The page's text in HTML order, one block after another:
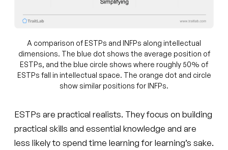
A comparison of ESTPs and INFPs along intellectual
dimensions. The blue dot shows the average position of
ESTPs, and the blue circle shows where roughly 50% of
ESTPs fall in intellectual space. The orange dot and circle
show similar positions for INFPs.
ESTPs are practical realists. They focus on building
practical skills and essential knowledge and are
less likely to spend time learning for learning’s sake.